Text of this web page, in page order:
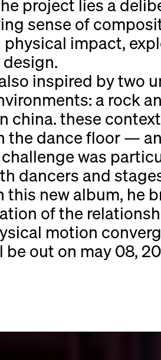
project lies a
sense of
impact,
inspired by two
a rock
china. these
the dance floor —
was
dancers and
this new album, he
of the
motion
be out on may 08,